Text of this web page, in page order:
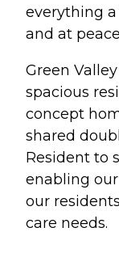
everything a
and at
Green
spacious
concept
shared
Resident to
enabling
our
care needs.